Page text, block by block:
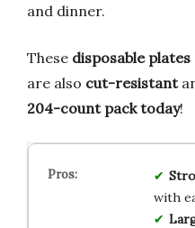
and dinner.
These disposable plates
are also cut-resistant
204-count pack today!
with